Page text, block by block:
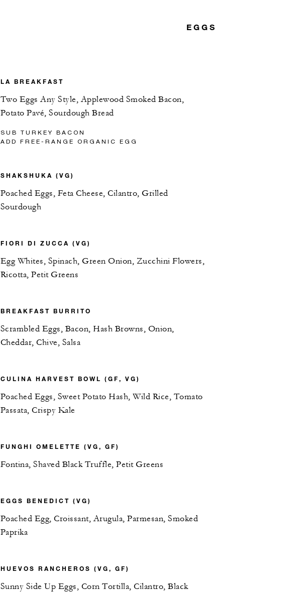
EGGS
LA BREAKFAST
Two Eggs Any Style, Applewood Smoked Bacon,
Potato Pavé, Sourdough Bread
SUB TURKEY BACON
ADD FREE-RANGE ORGANIC EGG
SHAKSHUKA (VG)
Poached Eggs, Feta Cheese, Cilantro, Grilled
Sourdough
FIORI DI ZUCCA (VG)
Egg Whites, Spinach, Green Onion, Zucchini Flowers,
Ricotta, Petit Greens
BREAKFAST BURRITO
Scrambled Eggs, Bacon, Hash Browns, Onion,
Cheddar, Chive, Salsa
CULINA HARVEST BOWL (GF, VG)
Poached Eggs, Sweet Potato Hash, Wild Rice, Tomato
Passata, Crispy Kale
FUNGHI OMELETTE (VG, GF)
Fontina, Shaved Black Truffle, Petit Greens
EGGS BENEDICT (VG)
Poached Egg, Croissant, Arugula, Parmesan, Smoked
Paprika
HUEVOS RANCHEROS (VG, GF)
Sunny Side Up Eggs, Corn Tortilla, Cilantro, Black